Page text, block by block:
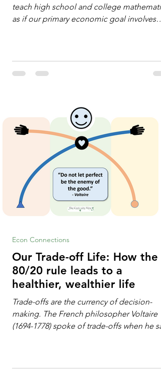
teach high school and college
as if our primary economic goal involves
rigid algorithms under strict time limits.
does not need human calculators; it needs
math orchestrators. An orchestrato
Our Trade-off Life: How the
80/20 rule leads to a
healthier, wealthier life
Trade-offs are the currency of decision-
making. The French philosopher Voltaire
(1694-1778) spoke of trade-offs when he
Econ Connections